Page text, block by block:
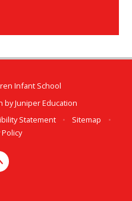
Infant School
byJuniper Education
Statement • Sitemap
•
Policy